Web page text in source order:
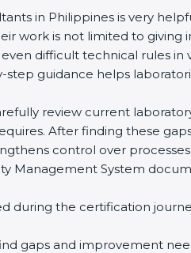
in Philippines is very
work is not limited to
difficult technical rules
guidance helps
review current
After finding these
control over
Management System
during the certification
gaps and improvement